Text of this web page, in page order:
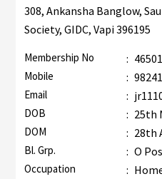
308, Ankansha Banglow,
Society, GIDC, Vapi 396195
Membership No :
Mobile :
Email :
DOB : 25th
DOM : 28th
Bl. Grp. : O
Occupation :